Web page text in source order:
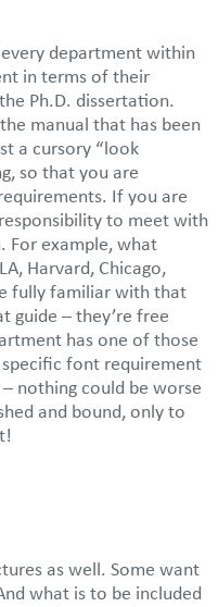
department within
in terms of their
Ph.D. dissertation.
manual that has been
a cursory “look
so that you are
If you are
to meet with
For example, what
Harvard, Chicago,
fully familiar with that
guide – they’re free
has one of those
font requirement
nothing could be worse
and bound, only to
as well. Some want
what is to be included